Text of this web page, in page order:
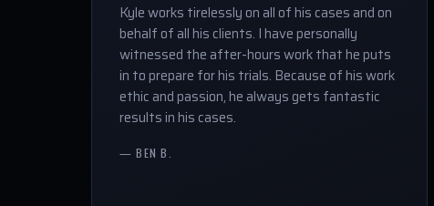
Kyle works tirelessly on all of his cases and on
behalf of all his clients. I have personally
witnessed the after-hours work that he puts
in to prepare for his trials. Because of his work
ethic and passion, he always gets fantastic
results in his cases.
— BEN B.